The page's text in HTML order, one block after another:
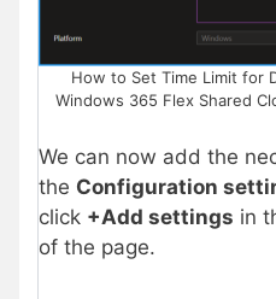
How to Set Time Limit for
Windows 365 Flex Shared
We can now add the
the Configuration
click +Add settings in
of the page.